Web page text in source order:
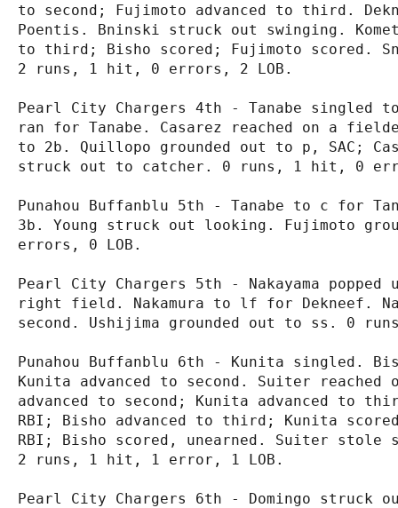
to second; Fujimoto advanced to third.
Poentis. Bninski struck out swinging.
to third; Bisho scored; Fujimoto scored.
2 runs, 1 hit, 0 errors, 2 LOB.
Pearl City Chargers 4th - Tanabe singled
ran for Tanabe. Casarez reached on a
to 2b. Quillopo grounded out to p, SAC;
struck out to catcher. 0 runs, 1 hit, 0
Punahou Buffanblu 5th - Tanabe to c for
3b. Young struck out looking. Fujimoto
errors, 0 LOB.
Pearl City Chargers 5th - Nakayama
right field. Nakamura to lf for Dekneef.
second. Ushijima grounded out to ss. 0
Punahou Buffanblu 6th - Kunita singled.
Kunita advanced to second. Suiter
advanced to second; Kunita advanced to
RBI; Bisho advanced to third; Kunita
RBI; Bisho scored, unearned. Suiter stole
2 runs, 1 hit, 1 error, 1 LOB.
Pearl City Chargers 6th - Domingo struck